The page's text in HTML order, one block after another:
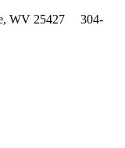
WV 25427 304-